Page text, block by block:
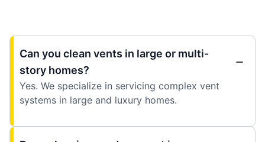
Can you clean vents in large or multi-
story homes?
Yes. We specialize in servicing complex vent
systems in large and luxury homes.